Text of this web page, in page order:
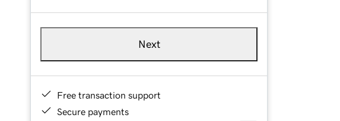
Next
Free transaction support
Secure payments